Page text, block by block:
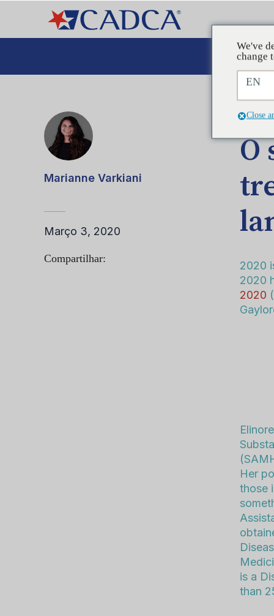
Marianne Varkiani
Março 3, 2020
Compartilhar:
O
2020
2020
2020
Her
those
is a
than
We've
change
EN
Close